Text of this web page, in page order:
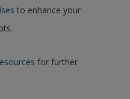
to enhance your
for further